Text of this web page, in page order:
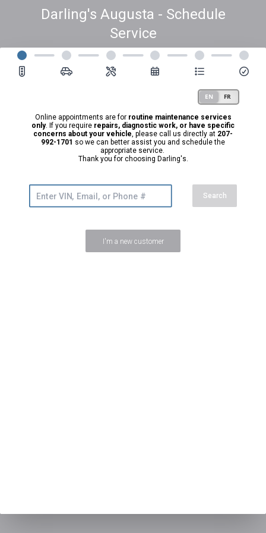
Darling's Augusta - Schedule
Service
Online appointments are for routine maintenance services
only. If you require repairs, diagnostic work, or have specific
concerns about your vehicle, please call us directly at 207-
992-1701 so we can better assist you and schedule the
appropriate service.
Thank you for choosing Darling's.
Search
I'm a new customer